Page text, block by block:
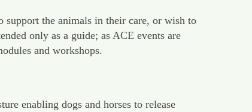
the animals in their care, or wish to
only as a guide; as ACE events are
and workshops.
enabling dogs and horses to release